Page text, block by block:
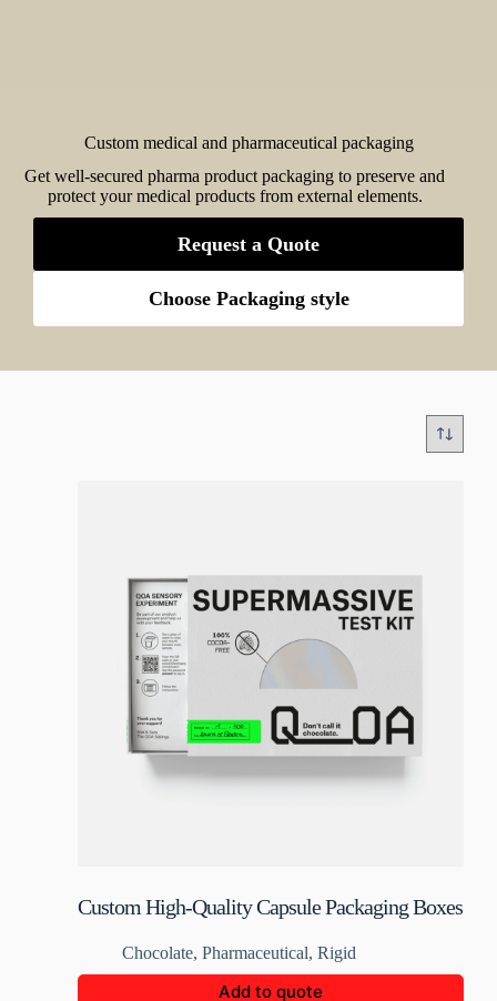
Custom medical and pharmaceutical packaging
Get well-secured pharma product packaging to preserve and
protect your medical products from external elements.
Request a Quote
Choose Packaging style
Custom High-Quality Capsule Packaging Boxes
Chocolate, Pharmaceutical, Rigid
Add to quote